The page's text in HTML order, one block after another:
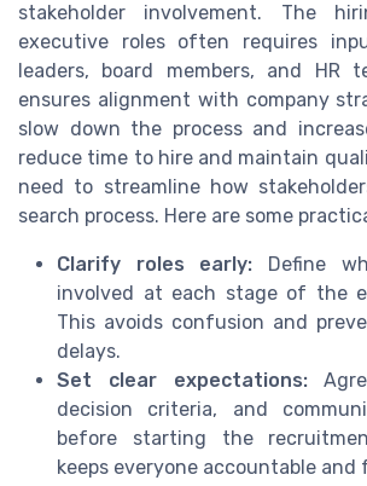
stakeholder involvement. The
executive roles often requires
leaders, board members, and HR
ensures alignment with company
slow down the process and
reduce time to hire and maintain
need to streamline how
search process. Here are some
Clarify roles early: Define
involved at each stage of the
This avoids confusion and
delays.
Set clear expectations:
decision criteria, and
before starting the
keeps everyone accountable and